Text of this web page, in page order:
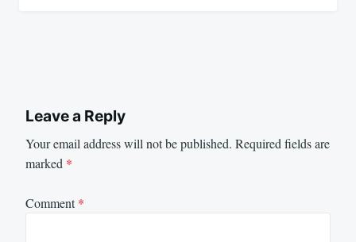
Leave a Reply
Your email address will not be published. Required fields are
marked *
Comment*